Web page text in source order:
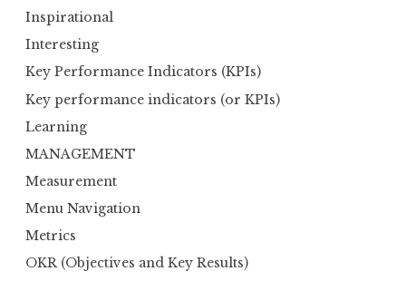
Inspirational
Interesting
Key Performance Indicators (KPIs)
Key performance indicators (or KPIs)
Learning
MANAGEMENT
Measurement
Menu Navigation
Metrics
OKR (Objectives and Key Results)